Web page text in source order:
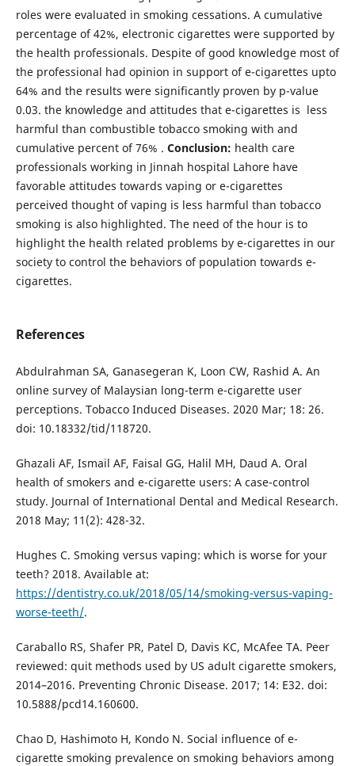
roles were evaluated in smoking cessations. A cumulative
percentage of 42%, electronic cigarettes were supported by
the health professionals. Despite of good knowledge most of
the professional had opinion in support of e-cigarettes upto
64% and the results were significantly proven by p-value
0.03. the knowledge and attitudes that e-cigarettes is less
harmful than combustible tobacco smoking with and
cumulative percent of 76% . Conclusion: health care
professionals working in Jinnah hospital Lahore have
favorable attitudes towards vaping or e-cigarettes
perceived thought of vaping is less harmful than tobacco
smoking is also highlighted. The need of the hour is to
highlight the health related problems by e-cigarettes in our
society to control the behaviors of population towards e-
cigarettes.
References
Abdulrahman SA, Ganasegeran K, Loon CW, Rashid A. An
online survey of Malaysian long-term e-cigarette user
perceptions. Tobacco Induced Diseases. 2020 Mar; 18: 26.
doi: 10.18332/tid/118720.
Ghazali AF, Ismail AF, Faisal GG, Halil MH, Daud A. Oral
health of smokers and e-cigarette users: A case-control
study. Journal of International Dental and Medical Research.
2018 May; 11(2): 428-32.
Hughes C. Smoking versus vaping: which is worse for your
teeth? 2018. Available at:
https://dentistry.co.uk/2018/05/14/smoking-versus-vaping-
worse-teeth/.
Caraballo RS, Shafer PR, Patel D, Davis KC, McAfee TA. Peer
reviewed: quit methods used by US adult cigarette smokers,
2014–2016. Preventing Chronic Disease. 2017; 14: E32. doi:
10.5888/pcd14.160600.
Chao D, Hashimoto H, Kondo N. Social influence of e-
cigarette smoking prevalence on smoking behaviors among